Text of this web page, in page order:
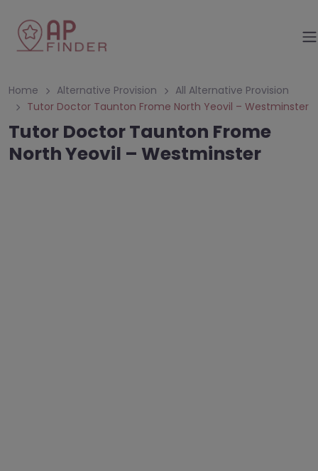
Home Alternative Provision
All Alternative Provision
Tutor Doctor Taunton Frome North Yeovil – Westminster
Tutor Doctor Taunton Frome
North Yeovil – Westminster